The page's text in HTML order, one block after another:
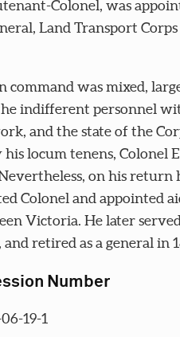
Colonel, was
Land Transport
command was mixed,
indifferent personnel
and the state of the
locum tenens, Colonel
on his return
Colonel and appointed
Victoria. He later
retired as a general in
Number
19-1